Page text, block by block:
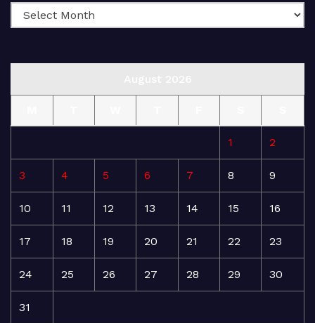
1 2
3 4 5 6 7 8 9
10 11 12 13 14 15 16
17 18 19 20 21 22 23
24 25 26 27 28 29 30
31